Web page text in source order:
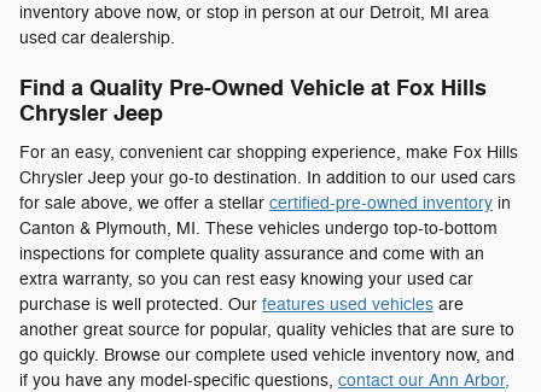
inventory above now, or stop in person at our Detroit, MI area
used car dealership.
Find a Quality Pre-Owned Vehicle at Fox Hills
Chrysler Jeep
For an easy, convenient car shopping experience, make Fox Hills
Chrysler Jeep your go-to destination. In addition to our used cars
for sale above, we offer a stellar certified-pre-owned inventory in
Canton & Plymouth, MI. These vehicles undergo top-to-bottom
inspections for complete quality assurance and come with an
extra warranty, so you can rest easy knowing your used car
purchase is well protected. Our features used vehicles are
another great source for popular, quality vehicles that are sure to
go quickly. Browse our complete used vehicle inventory now, and
if you have any model-specific questions, contact our Ann Arbor,